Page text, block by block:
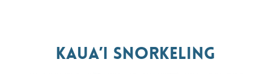
Kaua’i Snorkeling